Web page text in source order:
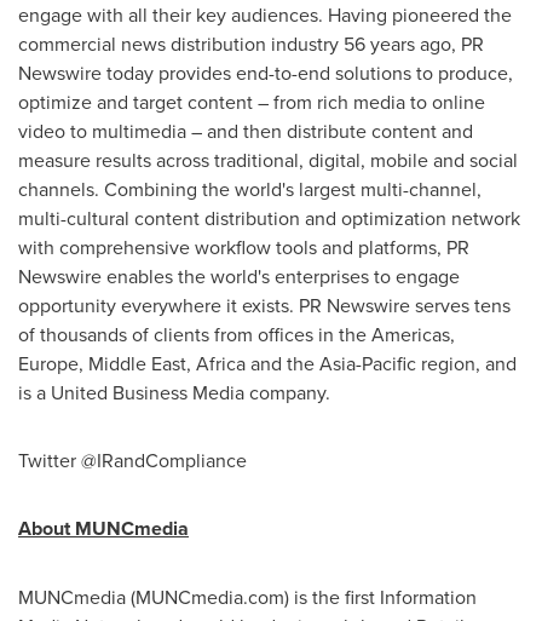
engage with all their key audiences. Having pioneered the
commercial news distribution industry 56 years ago, PR
Newswire today provides end-to-end solutions to produce,
optimize and target content – from rich media to online
video to multimedia – and then distribute content and
measure results across traditional, digital, mobile and social
channels. Combining the world's largest multi-channel,
multi-cultural content distribution and optimization network
with comprehensive workflow tools and platforms, PR
Newswire enables the world's enterprises to engage
opportunity everywhere it exists. PR Newswire serves tens
of thousands of clients from offices in the Americas,
Europe, Middle East, Africaand the Asia-Pacific region, and
is a United Business Media company.
Twitter @IRandCompliance
About MUNCmedia
MUNCmedia (MUNCmedia.com) is the first Information